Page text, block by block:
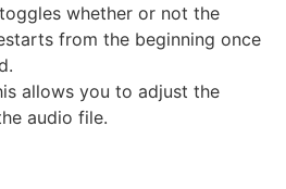
whether or not the
from the beginning once
allows you to adjust the
audio file.